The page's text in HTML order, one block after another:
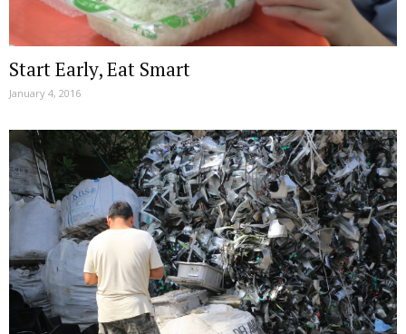
Start Early, Eat Smart
January 4, 2016